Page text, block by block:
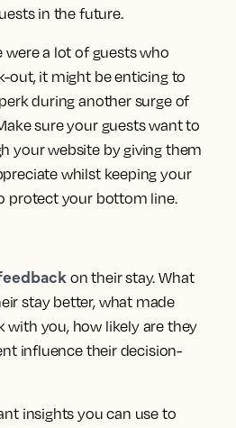
in the future.
were a lot of guests who
out, it might be enticing to
during another surge of
sure your guests want to
your website by giving them
whilst keeping your
protect your bottom line.
on their stay. What
stay better, what made
with you, how likely are they
influence their decision-
insights you can use to